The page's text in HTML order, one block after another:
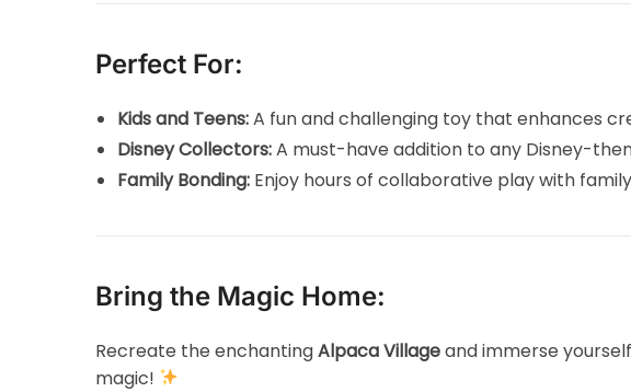
Perfect For:
Kids and Teens:A fun and challenging toy that enhances
Disney Collectors:A must-have addition to any Disney-
Family Bonding: Enjoy hours of collaborative play with
Bring the Magic Home:
Recreate the enchantingAlpaca Villageand immerse
magic!